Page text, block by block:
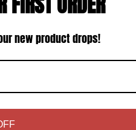
new product drops!